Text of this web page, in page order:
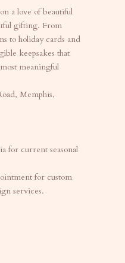
a love of beautiful
gifting. From
to holiday cards and
keepsakes that
meaningful
Memphis,
for current seasonal
for custom
services.